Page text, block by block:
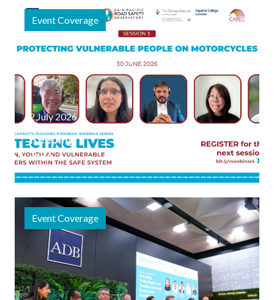
Event Coverage
2 July 2026
Keeping
Two-
Wheeler
Safe:
Highlights
from the
Third
Session in
Latest
Event Coverage